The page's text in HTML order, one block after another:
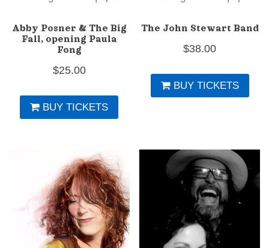
Abby Posner & The Big
Fall, opening Paula
Fong
$25.00
BUY TICKETS
The John Stewart Band
$38.00
BUY TICKETS